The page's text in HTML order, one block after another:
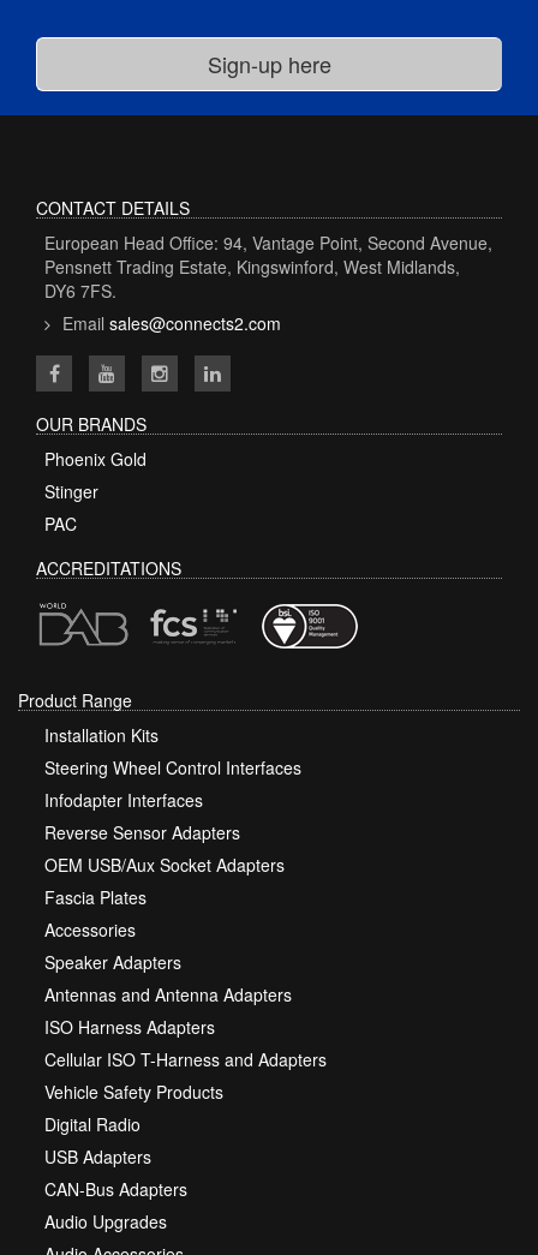
CONTACT DETAILS
European Head Office: 94, Vantage Point, Second Avenue,
Pensnett Trading Estate, Kingswinford, West Midlands,
DY6 7FS.
Email sales@connects2.com
OUR BRANDS
Phoenix Gold
Stinger
PAC
ACCREDITATIONS
Product Range
Installation Kits
Steering Wheel Control Interfaces
Infodapter Interfaces
Reverse Sensor Adapters
OEM USB/Aux Socket Adapters
Fascia Plates
Accessories
Speaker Adapters
Antennas and Antenna Adapters
ISO Harness Adapters
Cellular ISO T-Harness and Adapters
Vehicle Safety Products
Digital Radio
USB Adapters
CAN-Bus Adapters
Audio Upgrades